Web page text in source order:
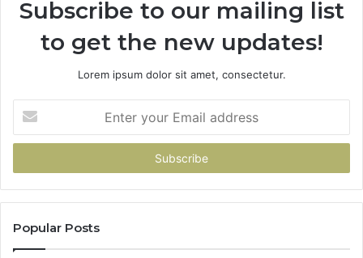
Subscribe to our mailing list
to get the new updates!
Lorem ipsum dolor sit amet, consectetur.
your
Email
Popular Posts